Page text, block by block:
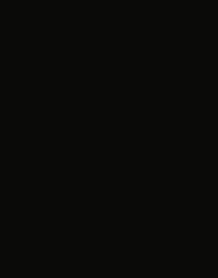
tab
a new tab
new tab